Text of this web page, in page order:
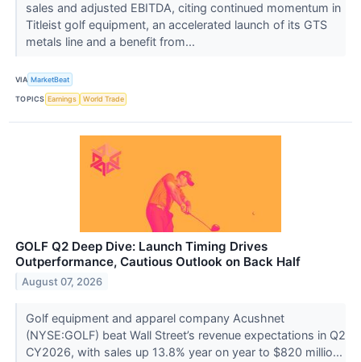
sales and adjusted EBITDA, citing continued momentum in
Titleist golf equipment, an accelerated launch of its GTS
metals line and a benefit from...
VIA MarketBeat
TOPICS Earnings World Trade
GOLF Q2 Deep Dive: Launch Timing Drives
Outperformance, Cautious Outlook on Back Half
August 07, 2026
Golf equipment and apparel company Acushnet
(NYSE:GOLF) beat Wall Street’s revenue expectations in Q2
CY2026, with sales up 13.8% year on year to $820 millio...